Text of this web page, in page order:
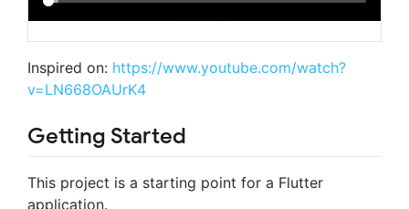
Inspired on: https://www.youtube.com/watch?
v=LN668OAUrK4
Getting Started
This project is a starting point for a Flutter
application.